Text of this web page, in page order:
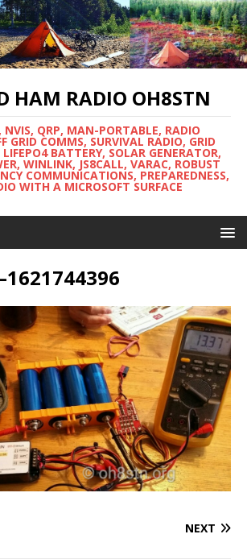
HAM RADIO OH8STN
NVIS, QRP, MAN-PORTABLE, RADIO
GRID COMMS, SURVIVAL RADIO, GRID
BATTERY, SOLAR GENERATOR,
WINLINK, JS8CALL, VARAC, ROBUST
COMMUNICATIONS, PREPAREDNESS,
WITH A MICROSOFT SURFACE
NEXT